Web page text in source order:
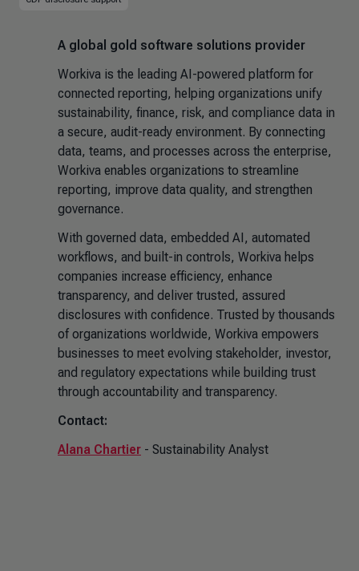
A global gold software solutions provider
Workiva is the leading AI-powered platform for
connected reporting, helping organizations unify
sustainability, finance, risk, and compliance data in
a secure, audit-ready environment. By connecting
data, teams, and processes across the enterprise,
Workiva enables organizations to streamline
reporting, improve data quality, and strengthen
governance.
With governed data, embedded AI, automated
workflows, and built-in controls, Workiva helps
companies increase efficiency, enhance
transparency, and deliver trusted, assured
disclosures with confidence. Trusted by thousands
of organizations worldwide, Workiva empowers
businesses to meet evolving stakeholder, investor,
and regulatory expectations while building trust
through accountability and transparency.
Contact:
Alana Chartier - Sustainability Analyst